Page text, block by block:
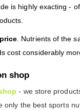
is highly exacting -
. Nutrients of the
cost considerably
shop
- we store
only the best sports